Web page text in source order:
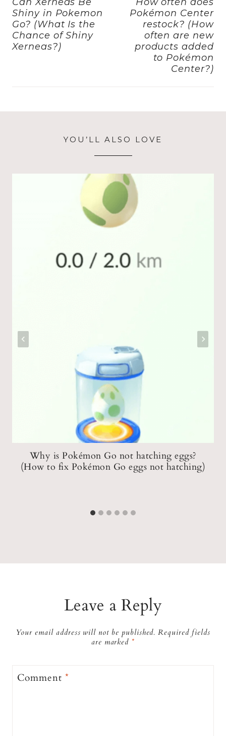
o
k
n
Shiny in Pokemon
Go? (What Is the
Chance of Shiny
Xerneas?)
Pokémon Center
restock? (How
often are new
products added
to Pokémon
Center?)
YOU’LL ALSO LOVE
Why is Pokémon Go not hatching eggs?
(How to fix Pokémon Go eggs not hatching)
Leave a Reply
Your email address will not be published. Required fields
are marked *
Comment*